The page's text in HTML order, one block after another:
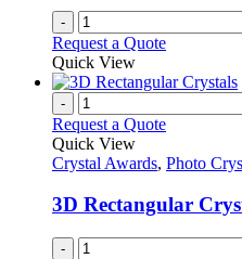
-
Request a Quote
Quick View
-
Request a Quote
Quick View
Crystal Awards, Photo
3D Rectangular
-